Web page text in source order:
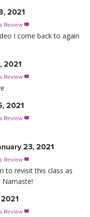
2021
Review 
I come back to again
2021
Review 
2021
Review 
23, 2021
Review 
to revisit this class as
Namaste!
Review 